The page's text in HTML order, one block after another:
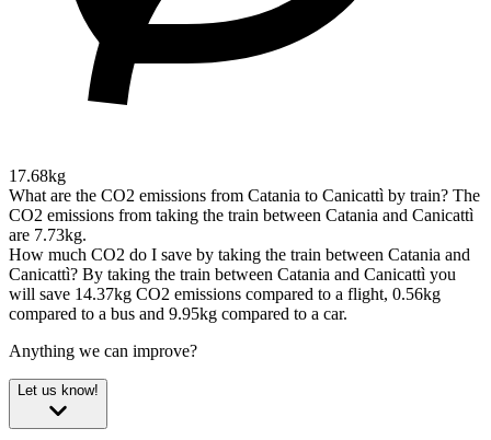
17.68kg
What are the CO2 emissions from Catania to Canicattì by train? The
CO2 emissions from taking the train between Catania and Canicattì
are 7.73kg.
How much CO2 do I save by taking the train between Catania and
Canicattì? By taking the train between Catania and Canicattì you
will save 14.37kg CO2 emissions compared to a flight, 0.56kg
compared to a bus and 9.95kg compared to a car.
Anything we can improve?
Let us know!